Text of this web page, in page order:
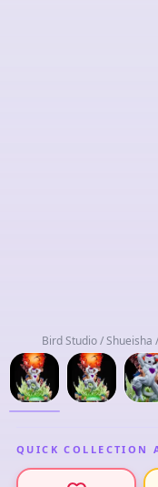
Bird Studio / Shueisha
QUICK COLLECTION